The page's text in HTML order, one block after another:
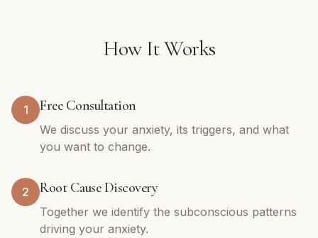
How It Works
1 Free Consultation
We discuss your anxiety, its triggers, and what
you want to change.
2 Root Cause Discovery
Together we identify the subconscious patterns
driving your anxiety.